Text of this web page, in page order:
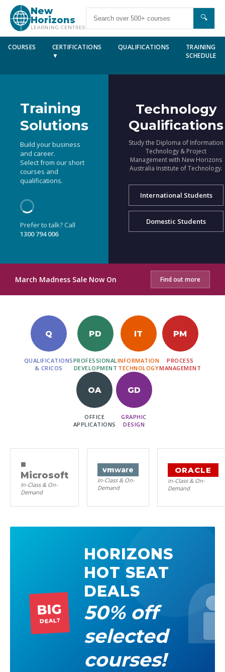
New
Horizons
LEARNING CENTRES
🔍
COURSES
CERTIFICATIONS
▼
QUALIFICATIONS
TRAINING
SCHEDULE
Training
Solutions
Build your business
and career.
Select from our short
courses and
qualifications.
Prefer to talk? Call
1300 794 006
Technology
Qualifications
Study the Diploma of Information
Technology & Project
Management with New Horizons
Australia Institute of Technology.
International Students
Domestic Students
March Madness Sale Now On Find out more
Q
QUALIFICATIONS
& CRICOS
PD
PROFESSIONAL
DEVELOPMENT
IT
INFORMATION
TECHNOLOGY
PM
PROCESS
MANAGEMENT
OA
OFFICE
APPLICATIONS
GD
GRAPHIC
DESIGN
■
Microsoft
In-Class & On-
Demand
vmware
In-Class & On-
Demand
ORACLE
In-Class & On-
Demand
BIG
DEAL?
HORIZONS
HOT SEAT
DEALS
50% off
selected
courses!